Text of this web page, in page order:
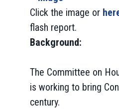
Click the image or
flash report.
Background:
The Committee on
is working to bring
century.